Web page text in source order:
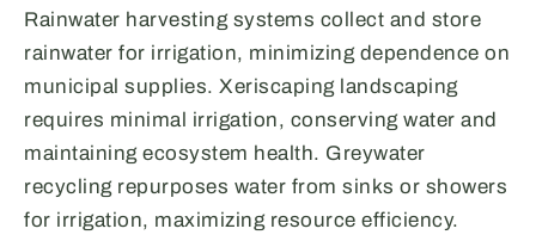
Rainwater harvesting systems collect and store
rainwater for irrigation, minimizing dependence on
municipal supplies. Xeriscaping landscaping
requires minimal irrigation, conserving water and
maintaining ecosystem health. Greywater
recycling repurposes water from sinks or showers
for irrigation, maximizing resource efficiency.